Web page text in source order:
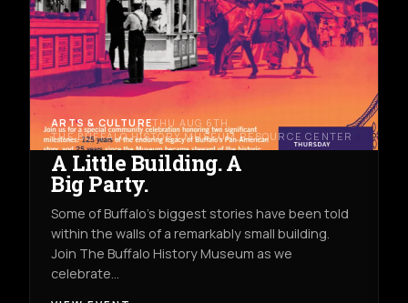
ARTS & CULTURETHU AUG 6TH
THE BUFFALO HISTORY MUSEUM RESOURCE CENTER
A Little Building. A
Big Party.
Some of Buffalo’s biggest stories have been told
within the walls of a remarkably small building.
Join The Buffalo History Museum as we
celebrate…